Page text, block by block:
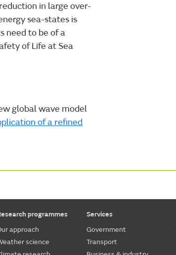
in large over-
sea-states is
need to be of a
of Life at Sea
global wave model
of a refined
programmes
approach
science
Services
Government
Transport